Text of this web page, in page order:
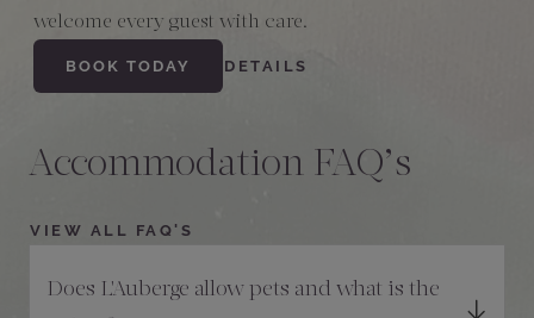
welcome every guest with care.
BOOK TODAY DETAILS
Accommodation FAQ’s
VIEW ALL FAQ'S
Does L'Auberge allow pets and what is the